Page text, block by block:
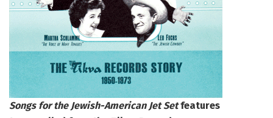
Songs for the Jewish-American Jet Setfeatures